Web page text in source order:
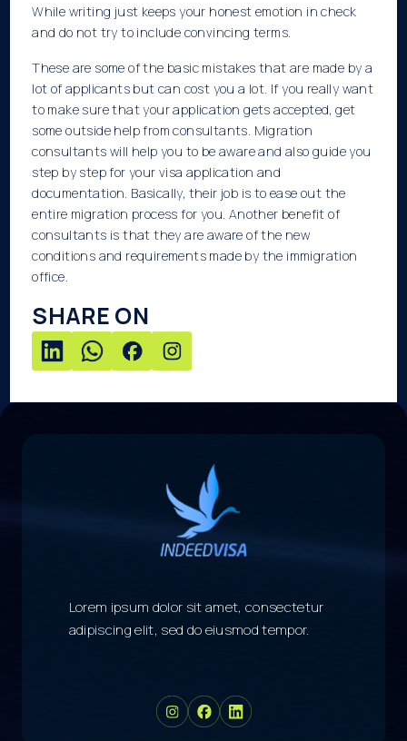
While writing just keeps your honest emotion in check
and do not try to include convincing terms.
These are some of the basic mistakes that are made by a
lot of applicants but can cost you a lot. If you really want
to make sure that your application gets accepted, get
some outside help from consultants. Migration
consultants will help you to be aware and also guide you
step by step for your visa application and
documentation. Basically, their job is to ease out the
entire migration process for you. Another benefit of
consultants is that they are aware of the new
conditions and requirements made by the immigration
office.
SHARE ON
Lorem ipsum dolor sit amet, consectetur
adipiscing elit, sed do eiusmod tempor.